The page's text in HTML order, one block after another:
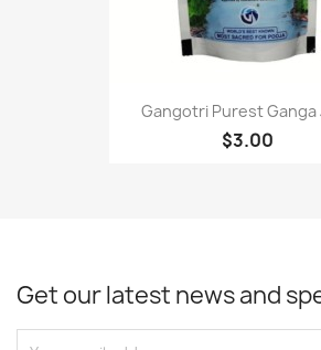
Gangotri Purest Ganga
$3.00
Get our latest news and